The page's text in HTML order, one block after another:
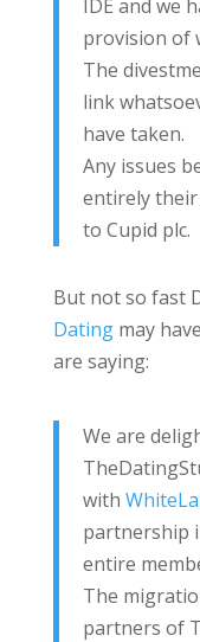
IDE and we
provision of
The
link
have taken.
Any issues
entirely their
to Cupid plc.
But not so fast
Datingmay
are saying:
We are
with
partnership
entire
The
partners of